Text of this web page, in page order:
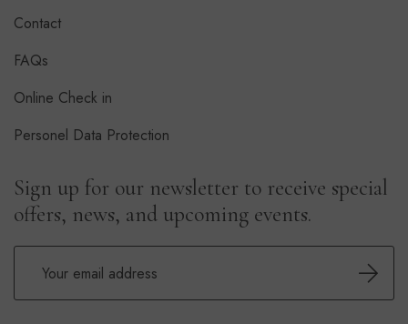
Contact
FAQs
Online Check in
Personel Data Protection
Sign up for our newsletter to receive special
offers, news, and upcoming events.